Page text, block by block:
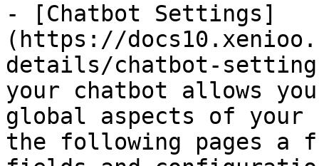
- [Chatbot Settings]
(https://
details/chatbot-
your chatbot allows
global aspects of
the following pages